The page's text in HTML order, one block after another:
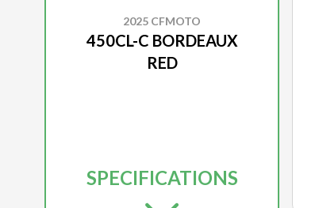
2025 CFMOTO
450CL-C BORDEAUX
RED
SPECIFICATIONS